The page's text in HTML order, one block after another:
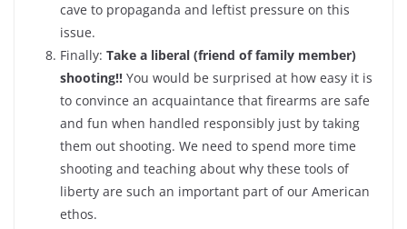
cave to propaganda and leftist pressure on this
issue.
Finally: Take a liberal (friend of family member)
shooting!! You would be surprised at how easy it is
to convince an acquaintance that firearms are safe
and fun when handled responsibly just by taking
them out shooting. We need to spend more time
shooting and teaching about why these tools of
liberty are such an important part of our American
ethos.